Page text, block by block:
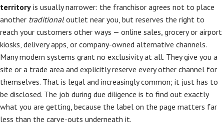
territory is usually narrower: the franchisor agrees not to place
another traditionaloutlet near you, but reserves the right to
reach your customers other ways — online sales, grocery or airport
kiosks, delivery apps, or company-owned alternative channels.
Many modern systems grant no exclusivity at all. They give you a
site or a trade area and explicitly reserve every other channel for
themselves. That is legal and increasingly common; it just has to
be disclosed. The job during due diligence is to find out exactly
what you are getting, because the label on the page matters far
less than the carve-outs underneath it.